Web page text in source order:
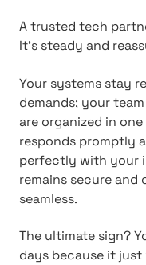
A trusted tech
It's steady and
Your systems stay
demands; your
are organized in
responds promptly
perfectly with your
remains secure
seamless.
The ultimate sign?
days because it